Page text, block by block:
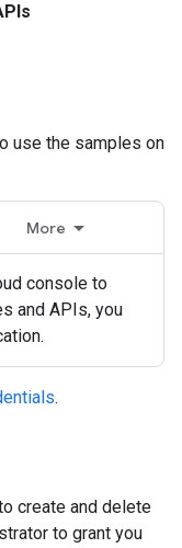
use the samples on
More
console to
and APIs, you
.
create and delete
to grant you